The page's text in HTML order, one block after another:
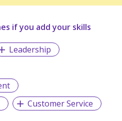
if you add your skills
Leadership
Customer Service